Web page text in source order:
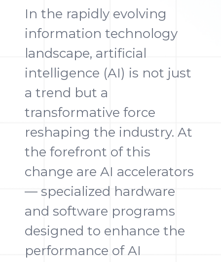
In the rapidly evolving
information technology
landscape, artificial
intelligence (AI) is not just
a trend but a
transformative force
reshaping the industry. At
the forefront of this
change are AI accelerators
— specialized hardware
and software programs
designed to enhance the
performance of AI